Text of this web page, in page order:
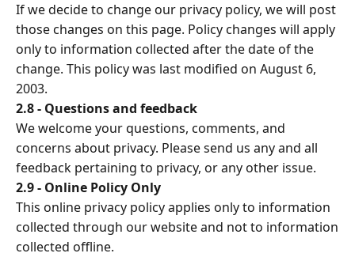
If we decide to change our privacy policy, we will post
those changes on this page. Policy changes will apply
only to information collected after the date of the
change. This policy was last modified on August 6,
2003.
2.8 - Questions and feedback
We welcome your questions, comments, and
concerns about privacy. Please send us any and all
feedback pertaining to privacy, or any other issue.
2.9 - Online Policy Only
This online privacy policy applies only to information
collected through our website and not to information
collected offline.